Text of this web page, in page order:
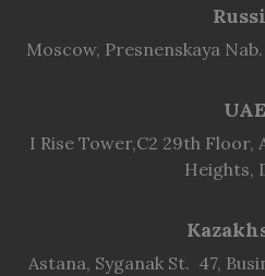
Moscow, Presnenskaya
UAE
I Rise Tower,C2 29th Floor,
Heights,
Astana, Syganak St. 47,